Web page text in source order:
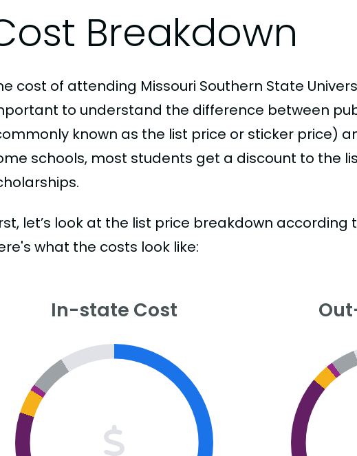
Breakdown
cost of attending Missouri Southern State
to understand the difference between
known as the list price or sticker price)
schools, most students get a discount to the
let’s look at the list price breakdown according
what the costs look like:
In-state Cost